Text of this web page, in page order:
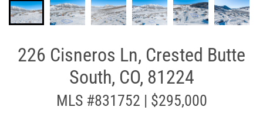
226 Cisneros Ln, Crested Butte
South, CO, 81224
MLS #831752 | $295,000